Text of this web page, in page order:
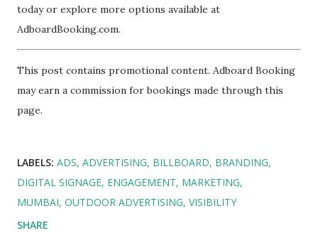
today or explore more options available at
AdboardBooking.com.
This post contains promotional content. Adboard Booking
may earn a commission for bookings made through this
page.
LABELS: ADS ADVERTISING BILLBOARD BRANDING
DIGITAL SIGNAGE ENGAGEMENT MARKETING
MUMBAI OUTDOOR ADVERTISING VISIBILITY
SHARE